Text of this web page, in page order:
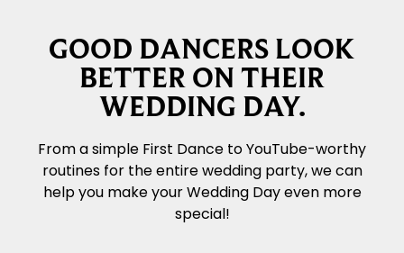
GOOD DANCERS LOOK
BETTER ON THEIR
WEDDING DAY.
From a simple First Dance to YouTube-worthy
routines for the entire wedding party, we can
help you make your Wedding Day even more
special!